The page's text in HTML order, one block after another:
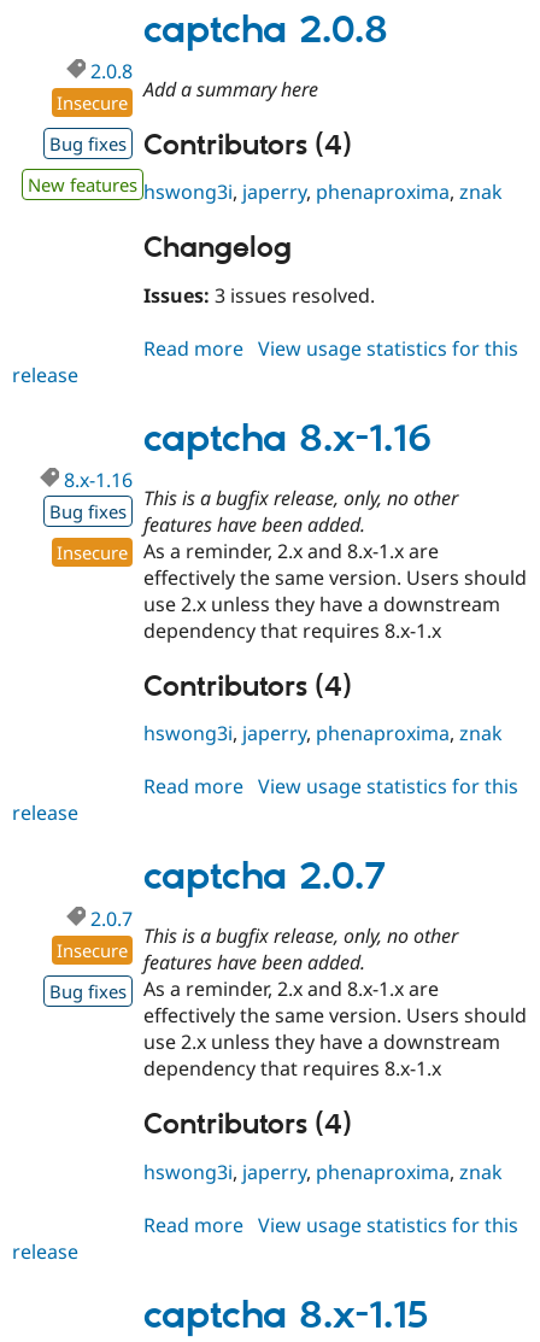
captcha 2.0.8
2.0.8
Insecure
Bug fixes
New features
Add a summary here
Contributors (4)
hswong3i, japerry, phenaproxima,znak
Changelog
Issues: 3 issues resolved.
Read more about
View usage statistics for this
release
captcha 8.x-1.16
8.x-1.16
Bug fixes
Insecure
This is a bugfix release, only, no other
features have been added.
As a reminder, 2.x and 8.x-1.x are
effectively the same version. Users should
use 2.x unless they have a downstream
dependency that requires 8.x-1.x
Contributors (4)
hswong3i, japerry, phenaproxima,znak
Read more about
1.16
View usage statistics for this
release
captcha 2.0.7
2.0.7
Insecure
Bug fixes
This is a bugfix release, only, no other
features have been added.
As a reminder, 2.x and 8.x-1.x are
effectively the same version. Users should
use 2.x unless they have a downstream
dependency that requires 8.x-1.x
Contributors (4)
hswong3i, japerry, phenaproxima,znak
Read more about
View usage statistics for this
release
captcha 8.x-1.15